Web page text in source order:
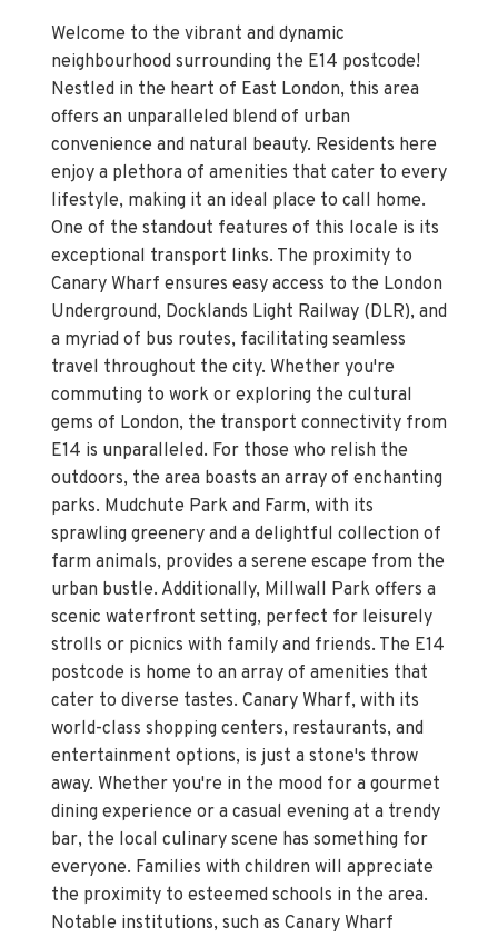
Welcome to the vibrant and dynamic
neighbourhood surrounding the E14 postcode!
Nestled in the heart of East London, this area
offers an unparalleled blend of urban
convenience and natural beauty. Residents here
enjoy a plethora of amenities that cater to every
lifestyle, making it an ideal place to call home.
One of the standout features of this locale is its
exceptional transport links. The proximity to
Canary Wharf ensures easy access to the London
Underground, Docklands Light Railway (DLR), and
a myriad of bus routes, facilitating seamless
travel throughout the city. Whether you're
commuting to work or exploring the cultural
gems of London, the transport connectivity from
E14 is unparalleled. For those who relish the
outdoors, the area boasts an array of enchanting
parks. Mudchute Park and Farm, with its
sprawling greenery and a delightful collection of
farm animals, provides a serene escape from the
urban bustle. Additionally, Millwall Park offers a
scenic waterfront setting, perfect for leisurely
strolls or picnics with family and friends. The E14
postcode is home to an array of amenities that
cater to diverse tastes. Canary Wharf, with its
world-class shopping centers, restaurants, and
entertainment options, is just a stone's throw
away. Whether you're in the mood for a gourmet
dining experience or a casual evening at a trendy
bar, the local culinary scene has something for
everyone. Families with children will appreciate
the proximity to esteemed schools in the area.
Notable institutions, such as Canary Wharf